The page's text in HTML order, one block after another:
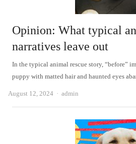
Opinion: What typical
narratives leave out
In the typical animal rescue story, “before”
puppy with matted hair and haunted eyes
August 12, 2024 Author
admin